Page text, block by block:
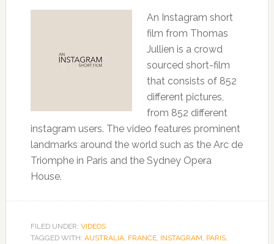
An Instagram short
film from Thomas
Jullien is a crowd
sourced short-film
that consists of 852
different pictures,
from 852 different
instagram users. The video features prominent
landmarks around the world such as the Arc de
Triomphe in Paris and the Sydney Opera
House.
FILED UNDER: VIDEOS
TAGGED WITH: AUSTRALIA, FRANCE, INSTAGRAM, PARIS,